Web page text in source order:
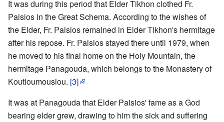
It was during this period that Elder Tikhon clothed Fr.
Paisios in the Great Schema. According to the wishes of
the Elder, Fr. Paisios remained in Elder Tikhon's hermitage
after his repose. Fr. Paisios stayed there until 1979, when
he moved to his final home on the Holy Mountain, the
hermitage Panagouda, which belongs to the Monastery of
Koutloumousiou. [3]
It was at Panagouda that Elder Paisios' fame as a God
bearing elder grew, drawing to him the sick and suffering